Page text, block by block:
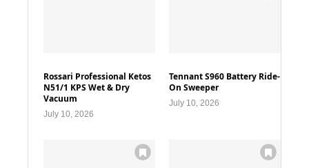
Rossari Professional Ketos
N51/1 KPS Wet & Dry
Vacuum
July 10, 2026
Tennant S960 Battery Ride-
On Sweeper
July 10, 2026